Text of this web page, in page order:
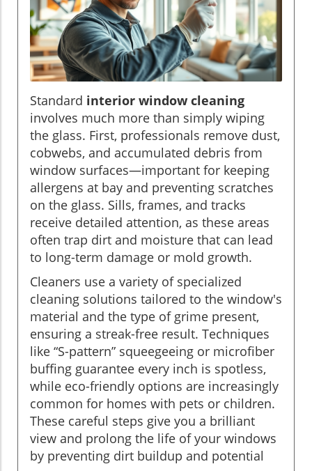
Standard interior window cleaning
involves much more than simply wiping
the glass. First, professionals remove dust,
cobwebs, and accumulated debris from
window surfaces—important for keeping
allergens at bay and preventing scratches
on the glass. Sills, frames, and tracks
receive detailed attention, as these areas
often trap dirt and moisture that can lead
to long-term damage or mold growth.
Cleaners use a variety of specialized
cleaning solutions tailored to the window's
material and the type of grime present,
ensuring a streak-free result. Techniques
like “S-pattern” squeegeeing or microfiber
buffing guarantee every inch is spotless,
while eco-friendly options are increasingly
common for homes with pets or children.
These careful steps give you a brilliant
view and prolong the life of your windows
by preventing dirt buildup and potential